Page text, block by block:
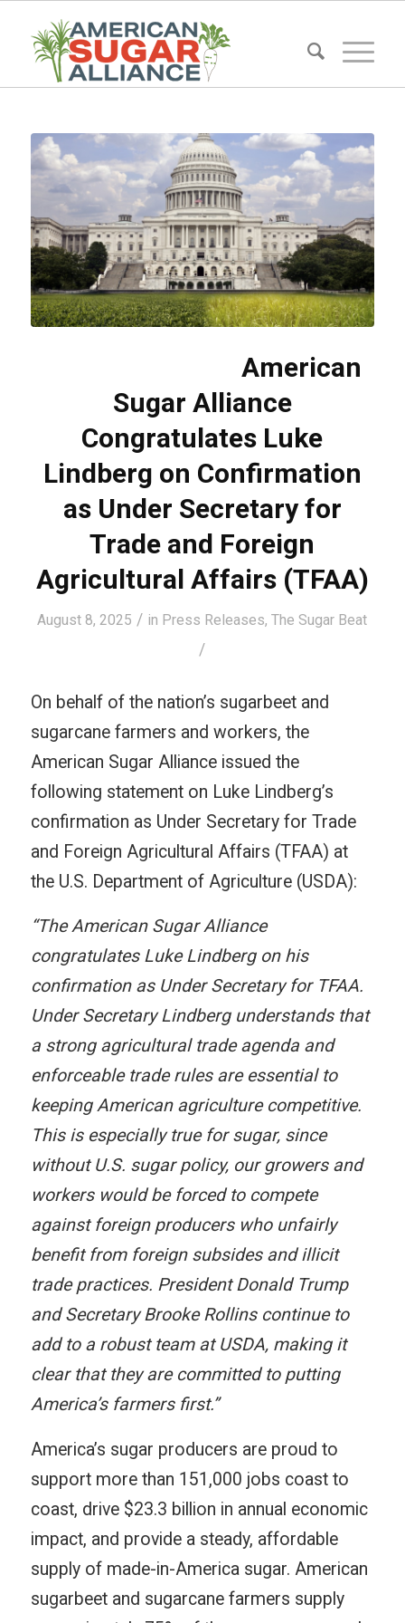
American
Sugar Alliance
Congratulates Luke
Lindberg on Confirmation
as Under Secretary for
Trade and Foreign
Agricultural Affairs (TFAA)
August 8, 2025 / in Press Releases,The Sugar Beat
/
On behalf of the nation’s sugarbeet and
sugarcane farmers and workers, the
American Sugar Alliance issued the
following statement on Luke Lindberg’s
confirmation as Under Secretary for Trade
and Foreign Agricultural Affairs (TFAA) at
the U.S. Department of Agriculture (USDA):
“The American Sugar Alliance
congratulates Luke Lindberg on his
confirmation as Under Secretary for TFAA.
Under Secretary Lindberg understands that
a strong agricultural trade agenda and
enforceable trade rules are essential to
keeping American agriculture competitive.
This is especially true for sugar, since
without U.S. sugar policy, our growers and
workers would be forced to compete
against foreign producers who unfairly
benefit from foreign subsides and illicit
trade practices. President Donald Trump
and Secretary Brooke Rollins continue to
add to a robust team at USDA, making it
clear that they are committed to putting
America’s farmers first.”
America’s sugar producers are proud to
support more than 151,000 jobs coast to
coast, drive $23.3 billion in annual economic
impact, and provide a steady, affordable
supply of made-in-America sugar. American
sugarbeet and sugarcane farmers supply